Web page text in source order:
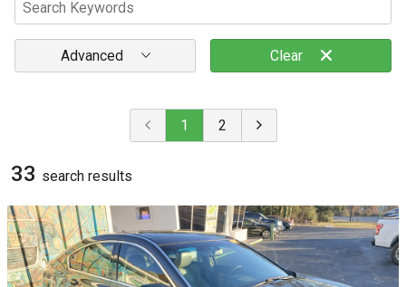
Advanced Clear
1 2
33 search results